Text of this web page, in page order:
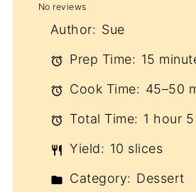
Stars
Stars
Star
No reviews
Author: Sue
Prep Time: 15
Cook Time: 45–50
Total Time: 1 hour
Yield: 10 slices
Category: Dessert